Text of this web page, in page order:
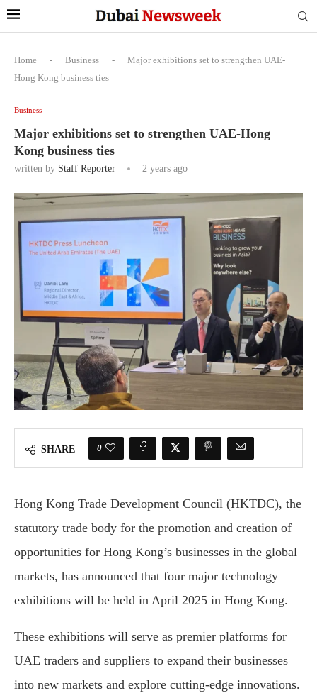
Home - Business -
Major exhibitions set to strengthen UAE-
Hong Kong business ties
Business
Major exhibitions set to strengthen UAE-Hong
Kong business ties
written by Staff Reporter 2 years ago
SHARE 0
Hong Kong Trade Development Council (HKTDC), the
statutory trade body for the promotion and creation of
opportunities for Hong Kong’s businesses in the global
markets, has announced that four major technology
exhibitions will be held in April 2025 in Hong Kong.
These exhibitions will serve as premier platforms for
UAE traders and suppliers to expand their businesses
into new markets and explore cutting-edge innovations.